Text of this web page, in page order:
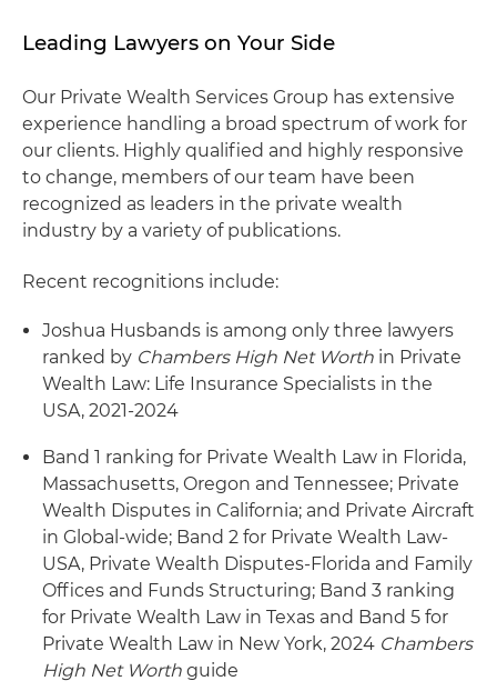
Leading Lawyers on Your Side
Our Private Wealth Services Group has extensive
experience handling a broad spectrum of work for
our clients. Highly qualified and highly responsive
to change, members of our team have been
recognized as leaders in the private wealth
industry by a variety of publications.
Recent recognitions include:
Joshua Husbands is among only three lawyers
ranked by Chambers High Net Worth in Private
Wealth Law: Life Insurance Specialists in the
USA, 2021-2024
Band 1 ranking for Private Wealth Law in Florida,
Massachusetts, Oregon and Tennessee; Private
Wealth Disputes in California; and Private Aircraft
in Global-wide; Band 2 for Private Wealth Law-
USA, Private Wealth Disputes-Florida and Family
Offices and Funds Structuring; Band 3 ranking
for Private Wealth Law in Texas and Band 5 for
Private Wealth Law in New York, 2024 Chambers
High Net Worth guide